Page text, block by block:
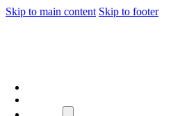
Skip to main content Skip to footer